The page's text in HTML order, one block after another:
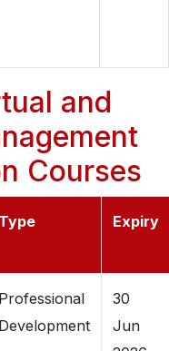
and
Courses
Type Expiry
Professional
Development
30
Jun